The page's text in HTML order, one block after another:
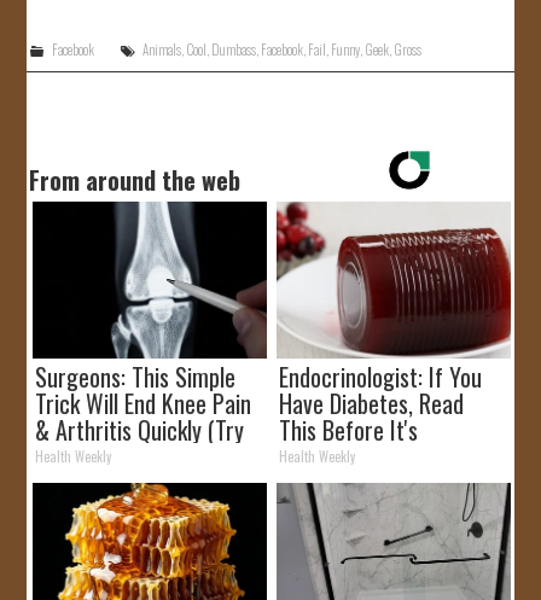
Facebook Animals Cool Dumbass Facebook Fail Funny Geek Gross
From around the web
Surgeons: This Simple
Trick Will End Knee Pain
& Arthritis Quickly (Try
It)
Health Weekly
Endocrinologist: If You
Have Diabetes, Read
This Before It's
Removed!
Health Weekly